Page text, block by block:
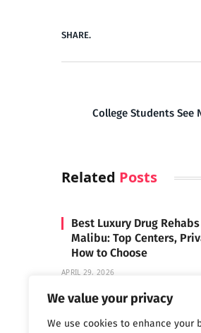
We value your privacy
We use cookies to enhance your
SHARE.
College Students See
Related Posts
Best Luxury Drug
Malibu: Top Centers,
How to Choose
APRIL 29, 2026